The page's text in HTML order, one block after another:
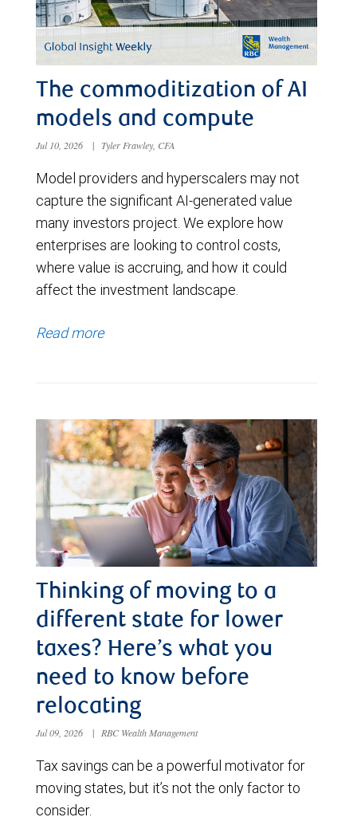
The commoditization of AI
models and compute
Jul 10, 2026 | Tyler Frawley, CFA
Model providers and hyperscalers may not
capture the significant AI-generated value
many investors project. We explore how
enterprises are looking to control costs,
where value is accruing, and how it could
affect the investment landscape.
Read more
Thinking of moving to a
different state for lower
taxes? Here’s what you
need to know before
relocating
Jul 09, 2026 | RBC Wealth Management
Tax savings can be a powerful motivator for
moving states, but it’s not the only factor to
consider.